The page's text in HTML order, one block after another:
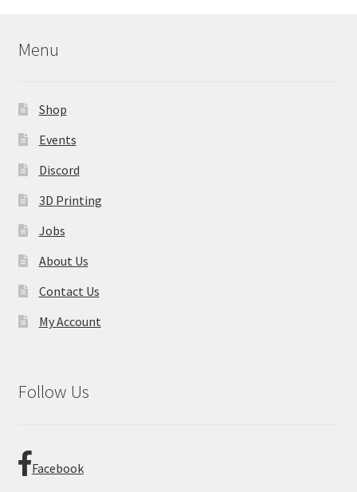
Menu
Shop
Events
Discord
3D Printing
Jobs
About Us
Contact Us
My Account
Follow Us
Facebook